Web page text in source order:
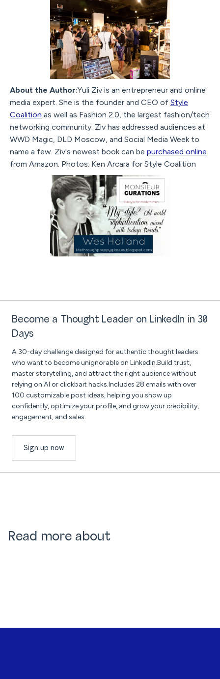
About the Author:Yuli Ziv is an entrepreneur and online
media expert. She is the founder and CEO of Style
Coalition as well as Fashion 2.0, the largest fashion/tech
networking community. Ziv has addressed audiences at
WWD Magic, DLD Moscow, and Social Media Week to
name a few. Ziv's newest book can be purchased online
from Amazon. Photos: Ken Arcara for Style Coalition
Become a Thought Leader on LinkedIn in 30
Days
A 30-day challenge designed for authentic thought leaders
who want to become unignorable on LinkedIn.Build trust,
master storytelling, and attract the right audience without
relying on AI or clickbait hacks.Includes 28 emails with over
100 customizable post ideas, helping you show up
confidently, optimize your profile, and grow your credibility,
engagement, and sales.
Sign up now
Read more about